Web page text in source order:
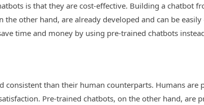
is that they are cost-effective. Building a chatbot
the other hand, are already developed and can be
time and money by using pre-trained chatbots
consistent than their human counterparts. Humans are
Pre-trained chatbots, on the other hand, are